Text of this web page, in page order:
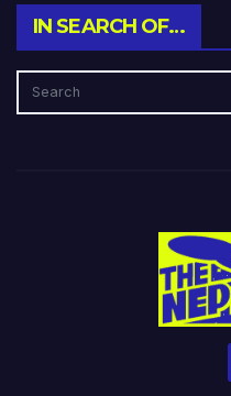
IN SEARCH OF…